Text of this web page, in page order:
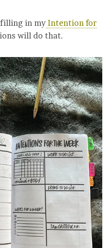
filling in my Intention for
will do that.